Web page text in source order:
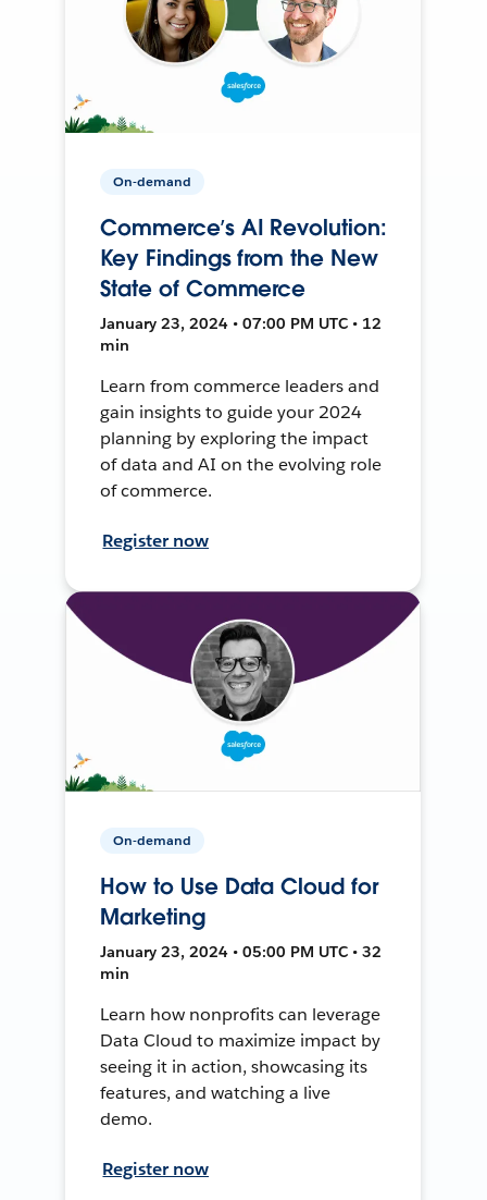
On-demand
Commerce’s AI Revolution:
Key Findings from the New
State of Commerce
January 23, 2024 • 07:00 PM UTC • 12
min
Learn from commerce leaders and
gain insights to guide your 2024
planning by exploring the impact
of data and AI on the evolving role
of commerce.
Register now
On-demand
How to Use Data Cloud for
Marketing
January 23, 2024 • 05:00 PM UTC • 32
min
Learn how nonprofits can leverage
Data Cloud to maximize impact by
seeing it in action, showcasing its
features, and watching a live
demo.
Register now